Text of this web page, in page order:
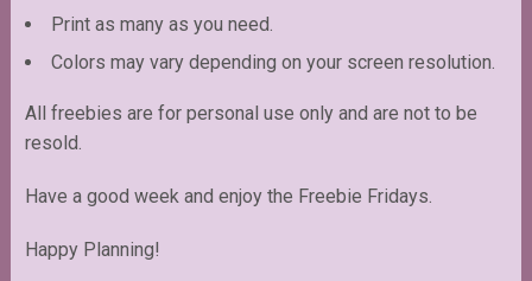
Print as many as you need.
Colors may vary depending on your screen resolution.
All freebies are for personal use only and are not to be
resold.
Have a good week and enjoy the Freebie Fridays.
Happy Planning!